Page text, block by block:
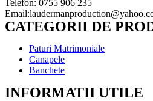
Telefon: 0755 906 235
CATEGORII DE
Paturi Matrimoniale
Canapele
Banchete
INFORMATII UTILE